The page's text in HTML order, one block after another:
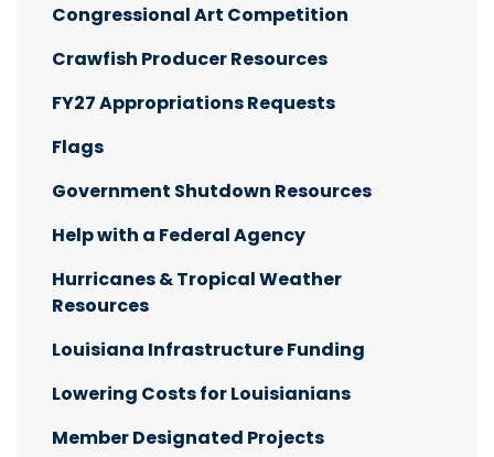
Congressional Art Competition
Crawfish Producer Resources
FY27 Appropriations Requests
Flags
Government Shutdown Resources
Help with a Federal Agency
Hurricanes & Tropical Weather
Resources
Louisiana Infrastructure Funding
Lowering Costs for Louisianians
Member Designated Projects